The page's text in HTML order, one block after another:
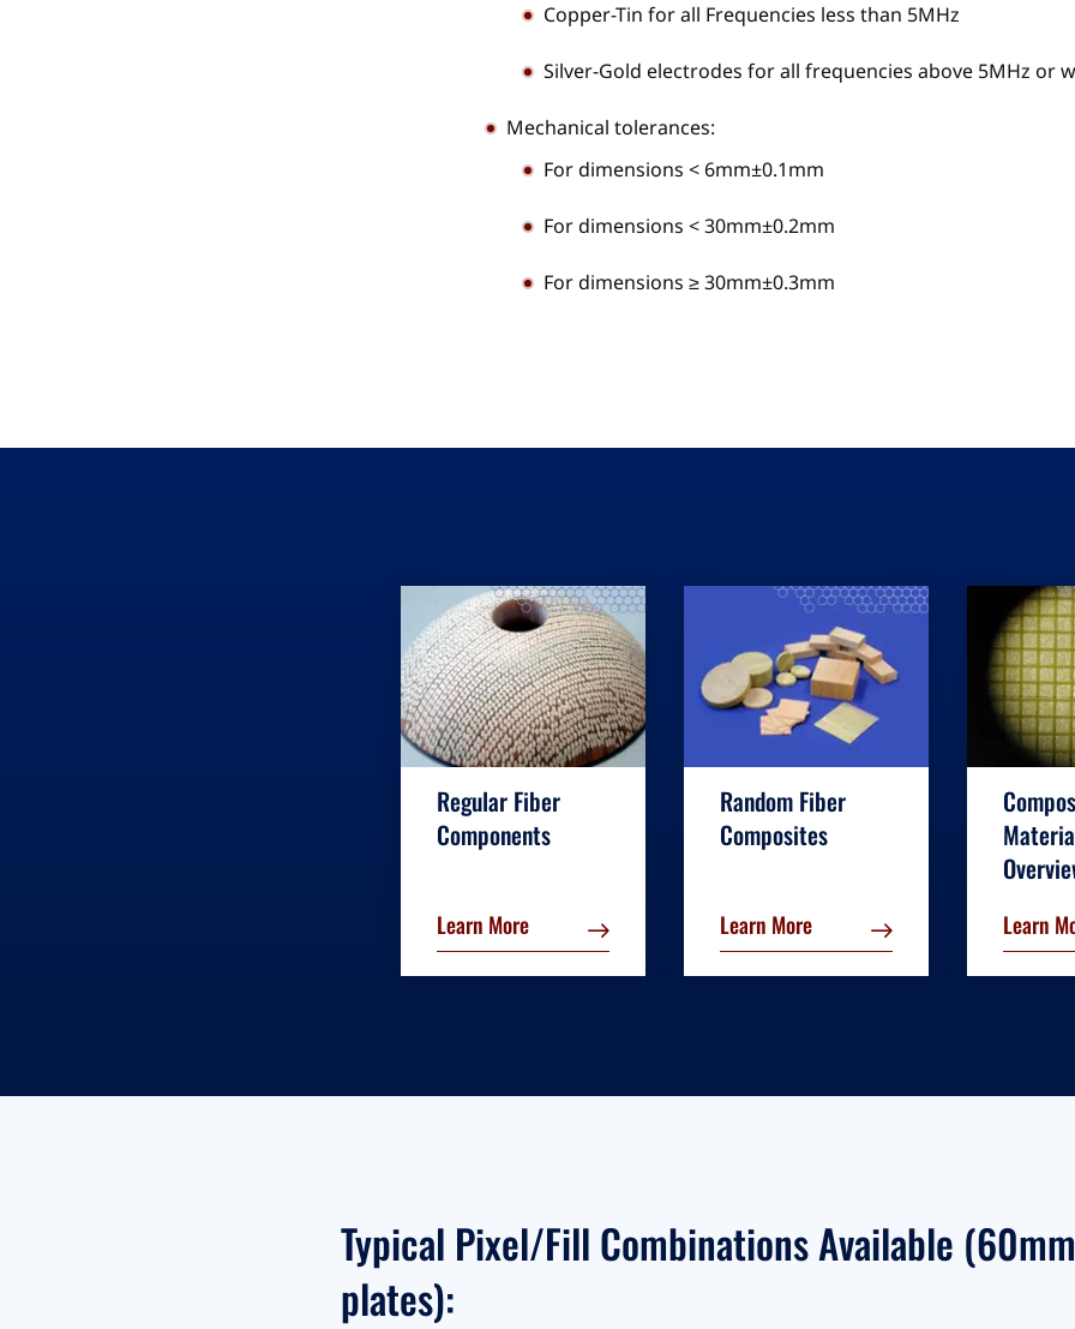
Copper-Tin for all Frequencies less than 5MHz
Silver-Gold electrodes for all frequencies above 5MHz or
Mechanical tolerances:
For dimensions < 6mm±0.1mm
For dimensions < 30mm±0.2mm
For dimensions ≥ 30mm±0.3mm
Regular Fiber
Components
Learn More
Random Fiber
Composites
Learn More Learn
Typical Pixel/Fill Combinations Available
plates):